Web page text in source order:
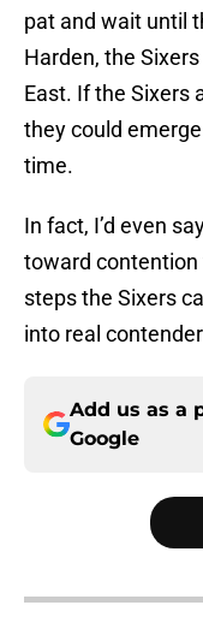
pat and wait until
Harden, the
East. If the Sixers
they could
time.
In fact, I’d even
toward contention
steps the Sixers
into real
Add us as a
Google